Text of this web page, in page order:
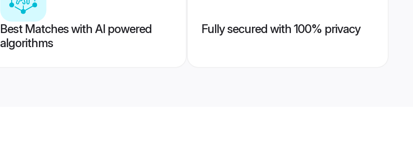
Best Matches with AI powered
algorithms
Fully secured with 100% privacy